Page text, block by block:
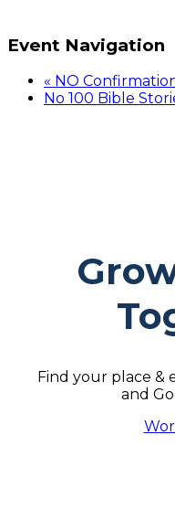
Event Navigation
« NO
No 100 Bible
Find your place &
and